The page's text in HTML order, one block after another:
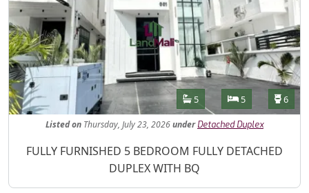
Features
Bathrooms
5 Bedrooms
5 6
Listedon Thursday, July 23, 2026under Detached Duplex
Property Description
FULLY FURNISHED 5 BEDROOM FULLY DETACHED
DUPLEX WITH BQ